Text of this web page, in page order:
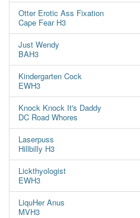
Otter Erotic Ass Fixation
Cape Fear H3
Just Wendy
BAH3
Kindergarten Cock
EWH3
Knock Knock It's Daddy
DC Road Whores
Laserpuss
Hillbilly H3
Lickthyologist
EWH3
LiquHer Anus
MVH3